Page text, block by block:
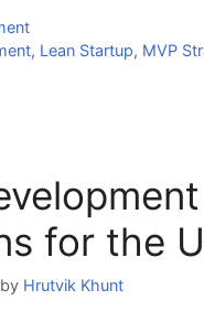
, Lean Startup, MVP
for the
by Hrutvik Khunt